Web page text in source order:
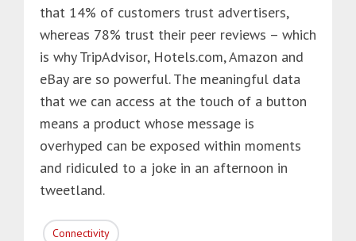
that 14% of customers trust advertisers,
whereas 78% trust their peer reviews – which
is why TripAdvisor, Hotels.com, Amazon and
eBay are so powerful. The meaningful data
that we can access at the touch of a button
means a product whose message is
overhyped can be exposed within moments
and ridiculed to a joke in an afternoon in
tweetland.
Connectivity